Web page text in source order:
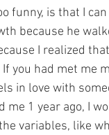
funny, is that I
because he
I realized
you had met me
in love with
me 1 year ago, I
variables, like